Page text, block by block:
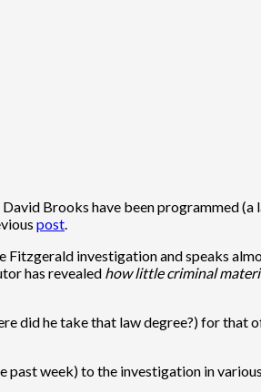
Brooks have been programmed
post.
investigation and speaks
has revealed how little criminal
did he take that law degree?) for that
week) to the investigation in